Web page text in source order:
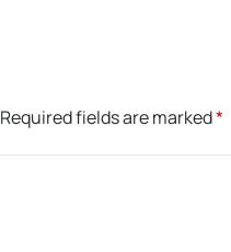
Required fields are marked*